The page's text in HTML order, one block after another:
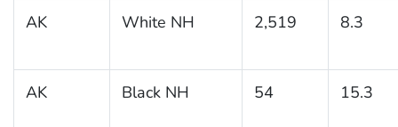
AK White NH 2,519 8.3
AK Black NH 54 15.3